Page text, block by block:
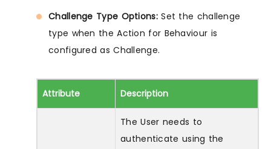
Challenge Type Options:Set the challenge
type when the Action for Behaviour is
configured as Challenge.
Attribute Description
The User needs to
authenticate using the